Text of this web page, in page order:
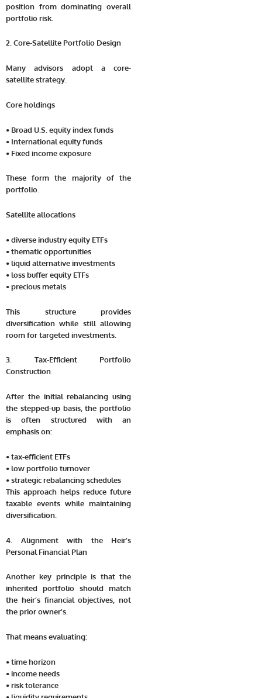
position from dominating overall
portfolio risk.
2. Core-Satellite Portfolio Design
Many advisors adopt a core-
satellite strategy.
Core holdings
• Broad U.S. equity index funds
• International equity funds
• Fixed income exposure
These form the majority of the
portfolio.
Satellite allocations
• diverse industry equity ETFs
• thematic opportunities
• liquid alternative investments
• loss buffer equity ETFs
• precious metals
This structure provides
diversification while still allowing
room for targeted investments.
3. Tax-Efficient Portfolio
Construction
After the initial rebalancing using
the stepped-up basis, the portfolio
is often structured with an
emphasis on:
• tax-efficient ETFs
• low portfolio turnover
• strategic rebalancing schedules
This approach helps reduce future
taxable events while maintaining
diversification.
4. Alignment with the Heir’s
Personal Financial Plan
Another key principle is that the
inherited portfolio should match
the heir’s financial objectives, not
the prior owner’s.
That means evaluating:
• time horizon
• income needs
• risk tolerance